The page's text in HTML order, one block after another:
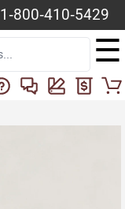
1-800-410-5429
☰